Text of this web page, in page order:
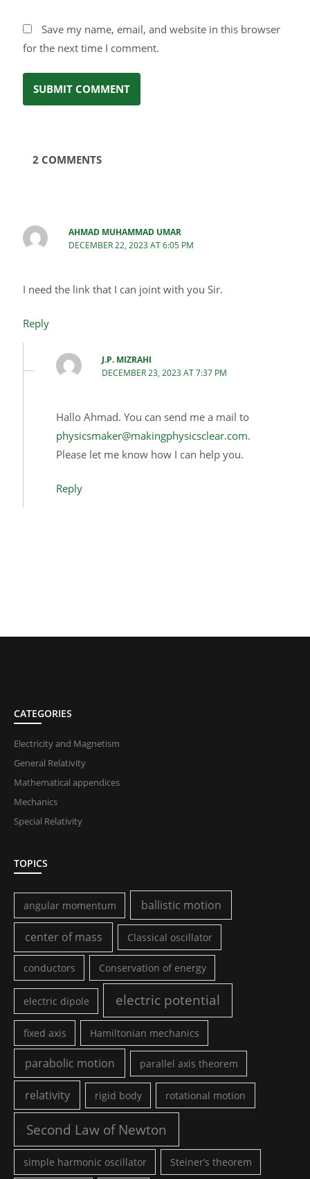
Save my name, email, and website in this browser
for the next time I comment.
2 COMMENTS
AHMAD MUHAMMAD UMAR
DECEMBER 22, 2023 AT 6:05 PM
I need the link that I can joint with you Sir.
Reply
J.P. MIZRAHI
DECEMBER 23, 2023 AT 7:37 PM
Hallo Ahmad. You can send me a mail to
physicsmaker@makingphysicsclear.com.
Please let me know how I can help you.
Reply
CATEGORIES
Electricity and Magnetism
General Relativity
Mathematical appendices
Mechanics
Special Relativity
TOPICS
angular momentum ballistic motion
center of mass Classical oscillator
conductors Conservation of energy
electric dipole electric potential
fixed axis Hamiltonian mechanics
parabolic motion parallel axis theorem
relativity rigid body rotational motion
Second Law of Newton
simple harmonic oscillator Steiner’s theorem